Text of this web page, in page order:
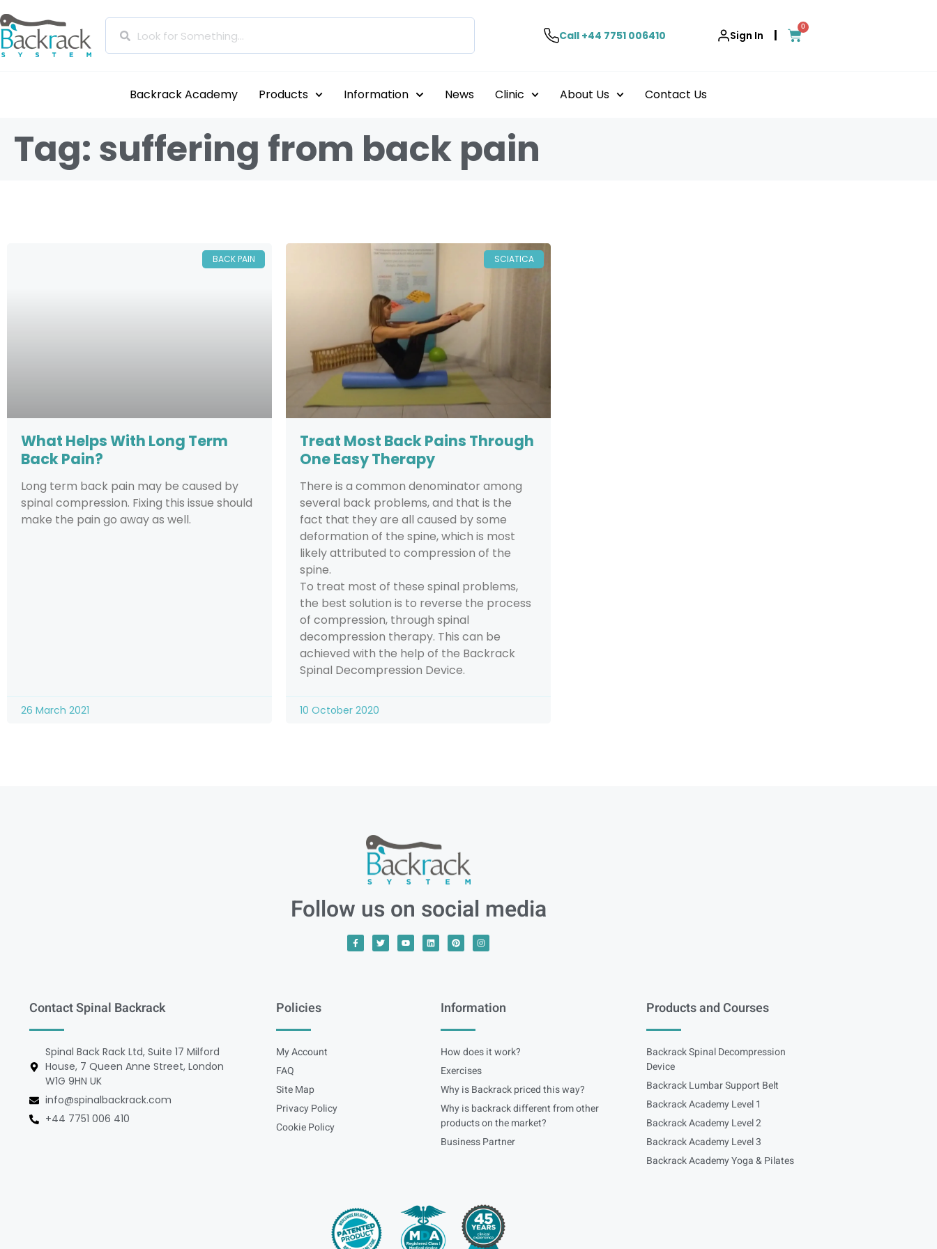
Call +44 7751 006410 Sign In |
0
Backrack Academy Products Information News Clinic About Us Contact Us
Tag: suffering from back pain
BACK PAIN
What Helps With Long Term
Back Pain?
Long term back pain may be caused by
spinal compression. Fixing this issue should
make the pain go away as well.
26 March 2021
SCIATICA
Treat Most Back Pains Through
One Easy Therapy
There is a common denominator among
several back problems, and that is the
fact that they are all caused by some
deformation of the spine, which is most
likely attributed to compression of the
spine.
To treat most of these spinal problems,
the best solution is to reverse the process
of compression, through spinal
decompression therapy. This can be
achieved with the help of the Backrack
Spinal Decompression Device.
10 October 2020
Follow us on social media
Contact Spinal Backrack
Spinal Back Rack Ltd, Suite 17 Milford
House, 7 Queen Anne Street, London
W1G 9HN UK
info@spinalbackrack.com
+44 7751 006 410
Policies
My Account
FAQ
Site Map
Privacy Policy
Cookie Policy
Information
How does it work?
Exercises
Why is Backrack priced this way?
Why is backrack different from other
products on the market?
Business Partner
Products and Courses
Backrack Spinal Decompression
Device
Backrack Lumbar Support Belt
Backrack Academy Level 1
Backrack Academy Level 2
Backrack Academy Level 3
Backrack Academy Yoga & Pilates